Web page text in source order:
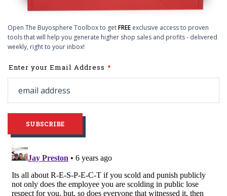
Open The Buyosphere Toolbox to getFREE exclusive access to proven
tools that will help you generate higher shop sales and profits - delivered
weekly, right to your inbox!
Leave
this
blank
Enter your Email Address
SUBSCRIBE